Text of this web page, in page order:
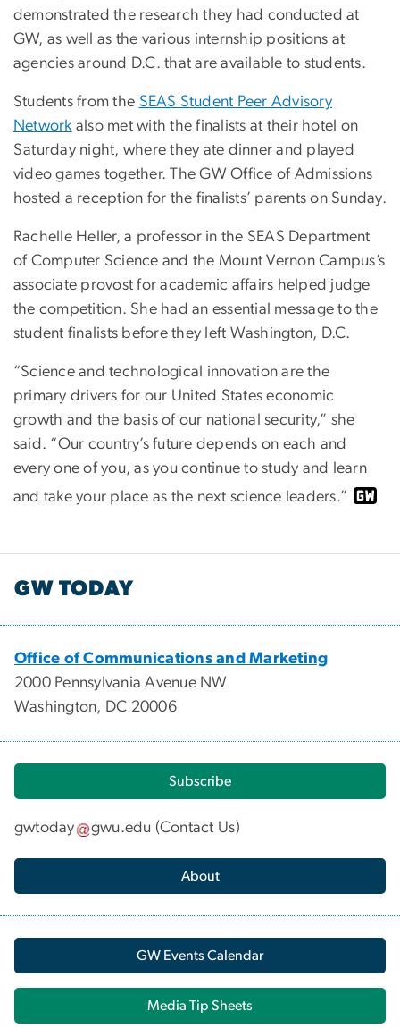
demonstrated the research they had conducted at
GW, as well as the various internship positions at
agencies around D.C. that are available to students.
Students from the SEAS Student Peer Advisory
Networkalso met with the finalists at their hotel on
Saturday night, where they ate dinner and played
video games together. The GW Office of Admissions
hosted a reception for the finalists’ parents on Sunday.
Rachelle Heller, a professor in the SEAS Department
of Computer Science and the Mount Vernon Campus’s
associate provost for academic affairs helped judge
the competition. She had an essential message to the
student finalists before they left Washington, D.C.
“Science and technological innovation are the
primary drivers for our United States economic
growth and the basis of our national security,” she
said. “Our country’s future depends on each and
every one of you, as you continue to study and learn
and take your place as the next science leaders.”
GW TODAY
Office of Communications and Marketing
2000 Pennsylvania Avenue NW
Washington, DC 20006
Subscribe
gwtoday gwu.edu (Contact Us)
About
GW Events Calendar
Media Tip Sheets